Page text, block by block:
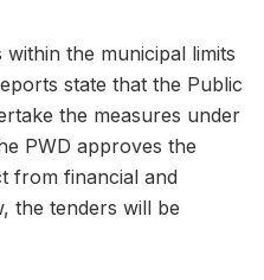
the municipal limits
state that the Public
the measures under
PWD approves the
from financial and
the tenders will be